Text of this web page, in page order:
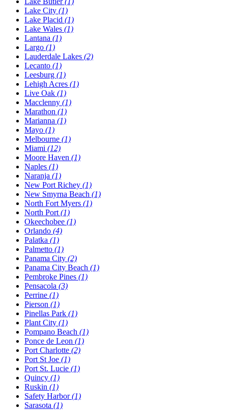
Lake City (1)
Lake Placid (1)
Lake Wales (1)
Lantana (1)
Largo (1)
Lauderdale Lakes (2)
Lecanto (1)
Leesburg (1)
Lehigh Acres (1)
Live Oak (1)
Macclenny (1)
Marathon (1)
Marianna (1)
Mayo (1)
Melbourne (1)
Miami (12)
Moore Haven (1)
Naples (1)
Naranja (1)
New Port Richey (1)
New Smyrna Beach (1)
North Fort Myers (1)
North Port (1)
Okeechobee (1)
Orlando (4)
Palatka (1)
Palmetto (1)
Panama City (2)
Panama City Beach (1)
Pembroke Pines (1)
Pensacola (3)
Perrine (1)
Pierson (1)
Pinellas Park (1)
Plant City (1)
Pompano Beach (1)
Ponce de Leon (1)
Port Charlotte (2)
Port St Joe (1)
Port St. Lucie (1)
Quincy (1)
Ruskin (1)
Safety Harbor(1)
Sarasota (1)